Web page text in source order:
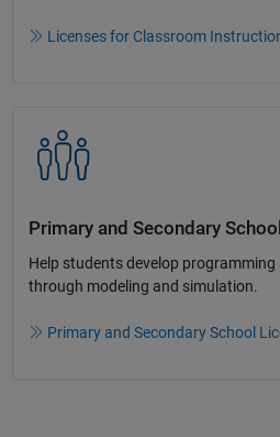
Licenses for Classroom
Primary and Secondary
Help students develop
through modeling and simulation.​​
Primary and Secondary School